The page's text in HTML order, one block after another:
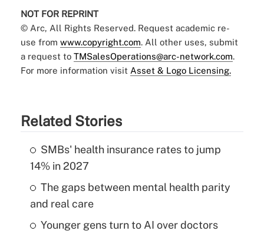
NOT FOR REPRINT
© Arc, All Rights Reserved. Request academic re-
use from www.copyright.com. All other uses, submit
a request to TMSalesOperations@arc-network.com.
For more information visit Asset & Logo Licensing.
Related Stories
SMBs' health insurance rates to jump
14% in 2027
The gaps between mental health parity
and real care
Younger gens turn to AI over doctors